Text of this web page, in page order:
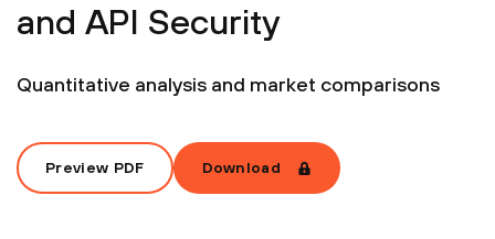
and API Security
Quantitative analysis and market comparisons
Preview PDF Download